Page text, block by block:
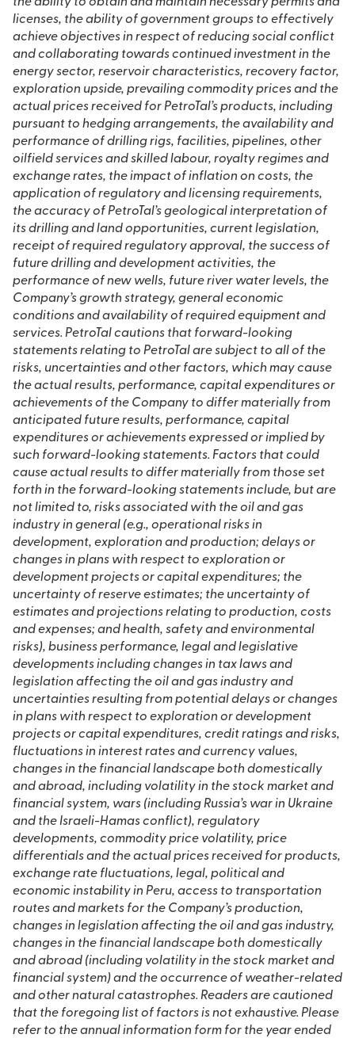
licenses, the ability of government groups to effectively
achieve objectives in respect of reducing social conflict
and collaborating towards continued investment in the
energy sector, reservoir characteristics, recovery factor,
exploration upside, prevailing commodity prices and the
actual prices received for PetroTal’s products, including
pursuant to hedging arrangements, the availability and
performance of drilling rigs, facilities, pipelines, other
oilfield services and skilled labour, royalty regimes and
exchange rates, the impact of inflation on costs, the
application of regulatory and licensing requirements,
the accuracy of PetroTal’s geological interpretation of
its drilling and land opportunities, current legislation,
receipt of required regulatory approval, the success of
future drilling and development activities, the
performance of new wells, future river water levels, the
Company’s growth strategy, general economic
conditions and availability of required equipment and
services. PetroTal cautions that forward-looking
statements relating to PetroTal are subject to all of the
risks, uncertainties and other factors, which may cause
the actual results, performance, capital expenditures or
achievements of the Company to differ materially from
anticipated future results, performance, capital
expenditures or achievements expressed or implied by
such forward-looking statements. Factors that could
cause actual results to differ materially from those set
forth in the forward-looking statements include, but are
not limited to, risks associated with the oil and gas
industry in general (e.g., operational risks in
development, exploration and production; delays or
changes in plans with respect to exploration or
development projects or capital expenditures; the
uncertainty of reserve estimates; the uncertainty of
estimates and projections relating to production, costs
and expenses; and health, safety and environmental
risks), business performance, legal and legislative
developments including changes in tax laws and
legislation affecting the oil and gas industryand
uncertainties resulting from potential delays or changes
in plans with respect to exploration or development
projects or capital expenditures, credit ratings and risks,
fluctuations in interest rates and currency values,
changes in the financial landscape both domestically
and abroad, including volatility in the stock market and
financial system, wars (including Russia’s war in Ukraine
and the Israeli-Hamas conflict), regulatory
developments, commodity price volatility, price
differentials and the actual prices received for products,
exchange rate fluctuations, legal, political and
economic instability in Peru, access to transportation
routes and markets for the Company’s production,
changes in legislation affecting the oil and gas industry,
changes in the financial landscape both domestically
and abroad (including volatility in the stock market and
financial system) and the occurrence of weather-related
and other natural catastrophes. Readers are cautioned
that the foregoing list of factors is not exhaustive. Please
refer to the annual information form for the year ended